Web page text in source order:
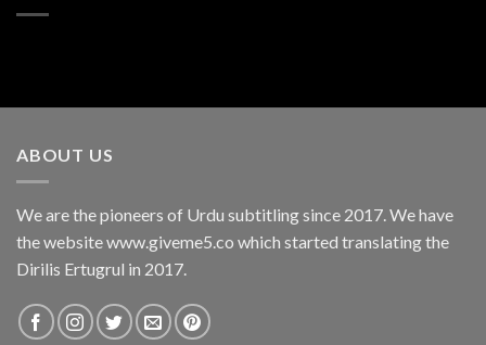
ABOUT US
We are the pioneers of Urdu subtitling since 2017. We have
the website www.giveme5.co which started translating the
Dirilis Ertugrul in 2017.